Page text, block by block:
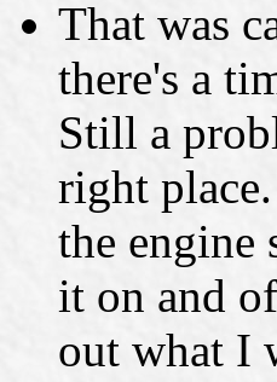
That was
there's a
Still a
right
the engine
it on and
out what I